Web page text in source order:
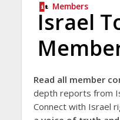
Members
Israel
Read all member
depth reports from
Connect with Israel